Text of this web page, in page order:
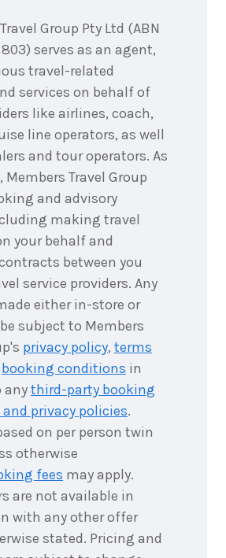
Group Pty Ltd (ABN
serves as an agent,
travel-related
services on behalf of
like airlines, coach,
line operators, as well
and tour operators. As
Travel Group
and advisory
making travel
your behalf and
between you
service providers. Any
either in-store or
subject to Members
privacy policy, terms
booking conditions in
anythird-party booking
privacy policies.
on per person twin
otherwise
fees may apply.
are not available in
with any other offer
stated. Pricing and